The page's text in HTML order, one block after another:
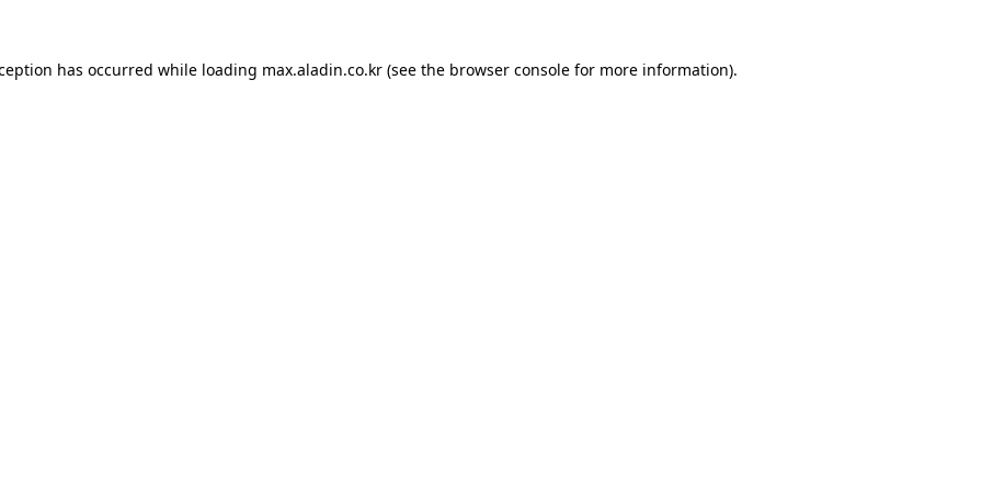
has occurred while loading max.aladin.co.kr (see the browser console for more information).